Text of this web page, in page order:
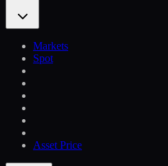
Markets
Spot
Asset Price